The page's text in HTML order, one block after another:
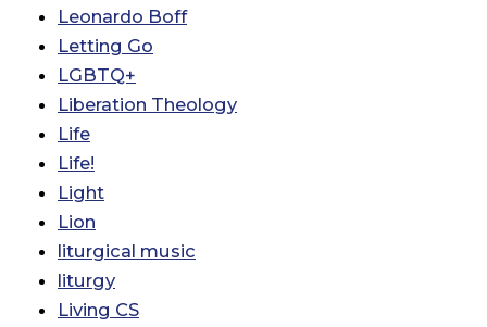
Leonardo Boff
Letting Go
LGBTQ+
Liberation Theology
Life
Life!
Light
Lion
liturgical music
liturgy
Living CS